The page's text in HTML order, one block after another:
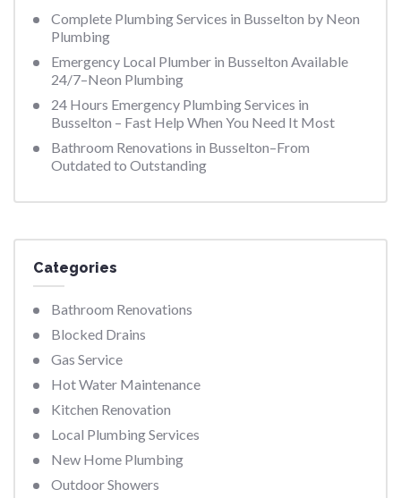
Complete Plumbing Services in Busselton by Neon
Plumbing
Emergency Local Plumber in Busselton Available
24/7–Neon Plumbing
24 Hours Emergency Plumbing Services in
Busselton – Fast Help When You Need It Most
Bathroom Renovations in Busselton–From
Outdated to Outstanding
Categories
Bathroom Renovations
Blocked Drains
Gas Service
Hot Water Maintenance
Kitchen Renovation
Local Plumbing Services
New Home Plumbing
Outdoor Showers